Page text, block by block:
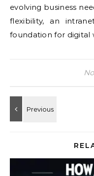
evolving business
flexibility, an
foundation for digital